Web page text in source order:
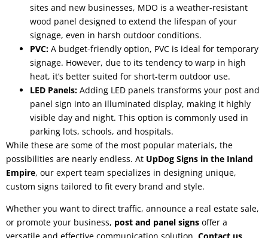
sites and new businesses, MDO is a weather-resistant
wood panel designed to extend the lifespan of your
signage, even in harsh outdoor conditions.
PVC: A budget-friendly option, PVC is ideal for temporary
signage. However, due to its tendency to warp in high
heat, it’s better suited for short-term outdoor use.
LED Panels: Adding LED panels transforms your post and
panel sign into an illuminated display, making it highly
visible day and night. This option is commonly used in
parking lots, schools, and hospitals.
While these are some of the most popular materials, the
possibilities are nearly endless. At UpDog Signs in the Inland
Empire, our expert team specializes in designing unique,
custom signs tailored to fit every brand and style.
Whether you want to direct traffic, announce a real estate sale,
or promote your business, post and panel signs offer a